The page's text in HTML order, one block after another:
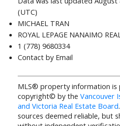
(UTC)
MICHAEL TRAN
ROYAL LEPAGE NANAIMO
1 (778) 9680334
Contact by Email
MLS® property information is
copyright© by the Vancouver
and Victoria Real Estate Board
sources deemed reliable, but